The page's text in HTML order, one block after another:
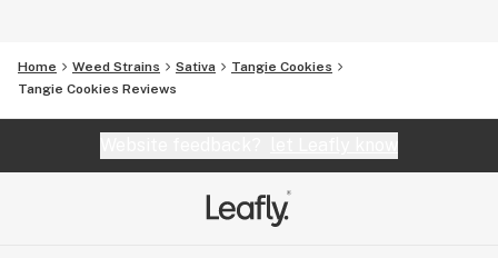
Home Weed Strains Sativa
Tangie Cookies
Tangie Cookies Reviews